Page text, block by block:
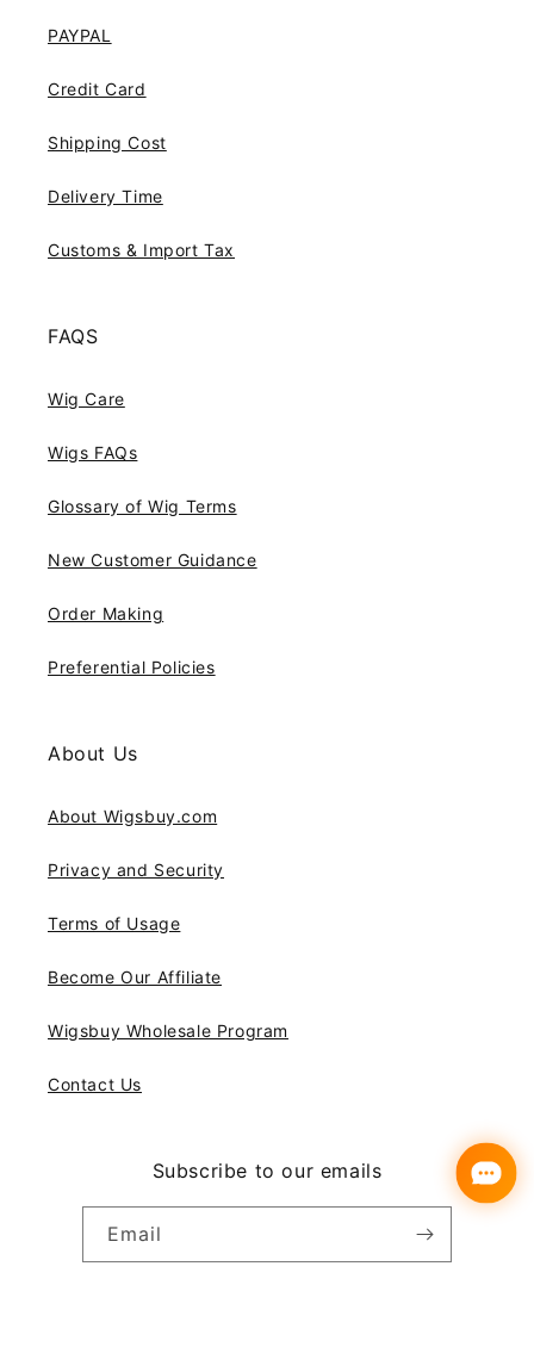
PAYPAL
Credit Card
Shipping Cost
Delivery Time
Customs & Import Tax
FAQS
Wig Care
Wigs FAQs
Glossary of Wig Terms
New Customer Guidance
Order Making
Preferential Policies
About Us
About Wigsbuy.com
Privacy and Security
Terms of Usage
Become Our Affiliate
Wigsbuy Wholesale Program
Contact Us
Subscribe to our emails
Email